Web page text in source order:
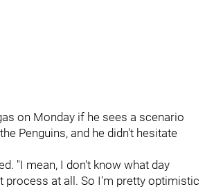
on Monday if he sees a scenario
Penguins, and he didn't hesitate
"I mean, I don't know what day
process at all. So I'm pretty optimistic